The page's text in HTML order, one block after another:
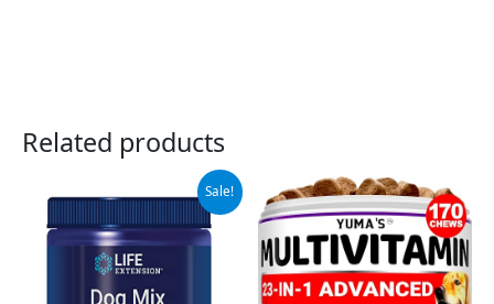
Related products
Sale!
price
was:
$12.75.
price
is:
$11.48.